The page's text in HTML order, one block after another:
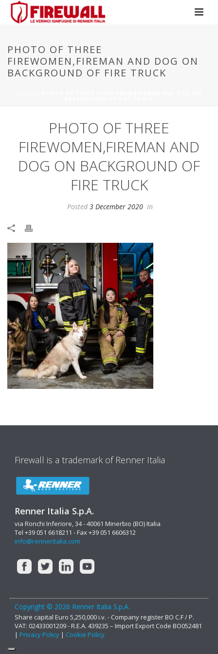
PHOTO OF THREE
FIREWOMEN,FIREMAN AND DOG ON
BACKGROUND OF FIRE TRUCK
PHOTO OF THREE
FIREWOMEN,FIREMAN AND
DOG ON BACKGROUND OF
FIRE TRUCK
Posted 3 December 2020 In
Firewall is a trademark of Renner Italia
Renner Italia S.p.A.
via Ronchi Inferiore, 34 - 40061 Minerbio (BO) Italia
Tel +39 051 6618211 - Fax +39 051 6606312
info@renneritalia.com
Copyright © 2026 Renner Italia S.p.A.
Share capital Euro 5,250,000 i.v. - Company register BO C.F / P.
VAT: 02433001209 - R.E.A. 439235 – Import Export Code BO052481
| Privacy Policy | Cookie Policy